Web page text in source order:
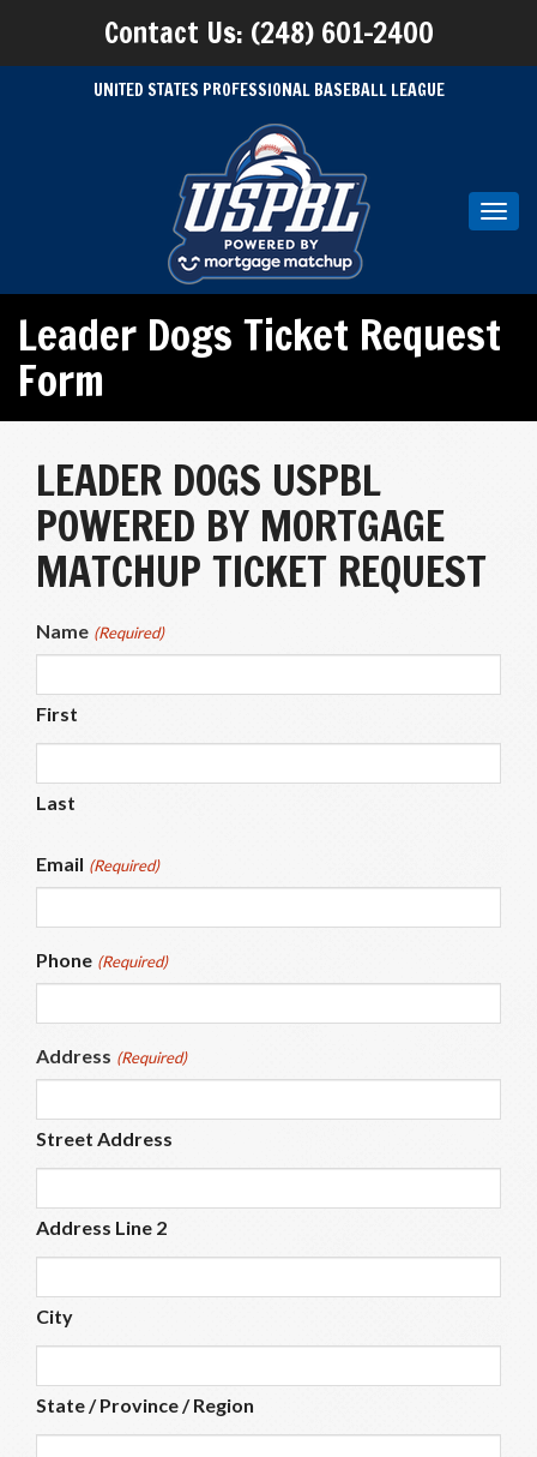
Contact Us: (248) 601-2400
UNITED STATES PROFESSIONAL BASEBALL LEAGUE
Leader Dogs Ticket Request
Form
LEADER DOGS USPBL
POWERED BY MORTGAGE
MATCHUP TICKET REQUEST
Name (Required)
First
Last
Email (Required)
Phone (Required)
Address (Required)
Street Address
Address Line 2
City
State / Province / Region